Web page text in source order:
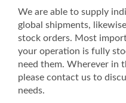
We are able to supply
global shipments,
stock orders. Most
your operation is fully
need them. Wherever in
please contact us to
needs.